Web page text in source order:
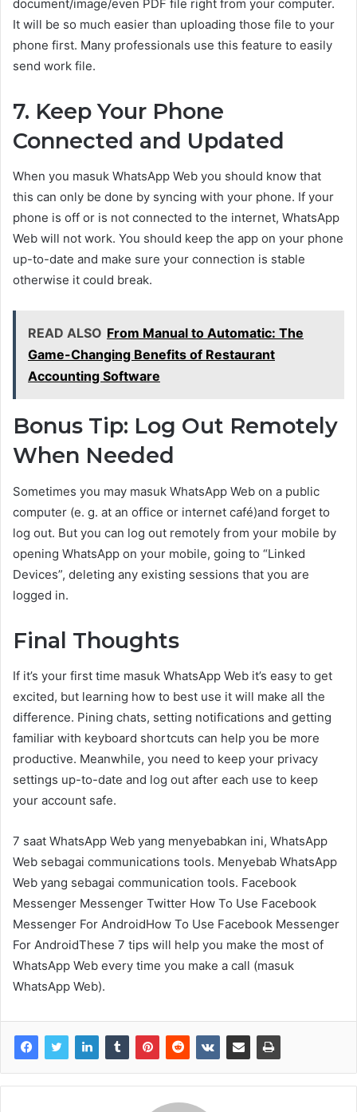
document/image/even PDF file right from your computer.
It will be so much easier than uploading those file to your
phone first. Many professionals use this feature to easily
send work file.
7. Keep Your Phone
Connected and Updated
When you masuk WhatsApp Web you should know that
this can only be done by syncing with your phone. If your
phone is off or is not connected to the internet, WhatsApp
Web will not work. You should keep the app on your phone
up-to-date and make sure your connection is stable
otherwise it could break.
READ ALSO From Manual to Automatic: The
Game-Changing Benefits of Restaurant
Accounting Software
Bonus Tip: Log Out Remotely
When Needed
Sometimes you may masuk WhatsApp Web on a public
computer (e. g. at an office or internet café)and forget to
log out. But you can log out remotely from your mobile by
opening WhatsApp on your mobile, going to “Linked
Devices”, deleting any existing sessions that you are
logged in.
Final Thoughts
If it’s your first time masuk WhatsApp Web it’s easy to get
excited, but learning how to best use it will make all the
difference. Pining chats, setting notifications and getting
familiar with keyboard shortcuts can help you be more
productive. Meanwhile, you need to keep your privacy
settings up-to-date and log out after each use to keep
your account safe.
7 saat WhatsApp Web yang menyebabkan ini, WhatsApp
Web sebagai communications tools. Menyebab WhatsApp
Web yang sebagai communication tools. Facebook
Messenger Messenger Twitter How To Use Facebook
Messenger For AndroidHow To Use Facebook Messenger
For AndroidThese 7 tips will help you make the most of
WhatsApp Web every time you make a call (masuk
WhatsApp Web).